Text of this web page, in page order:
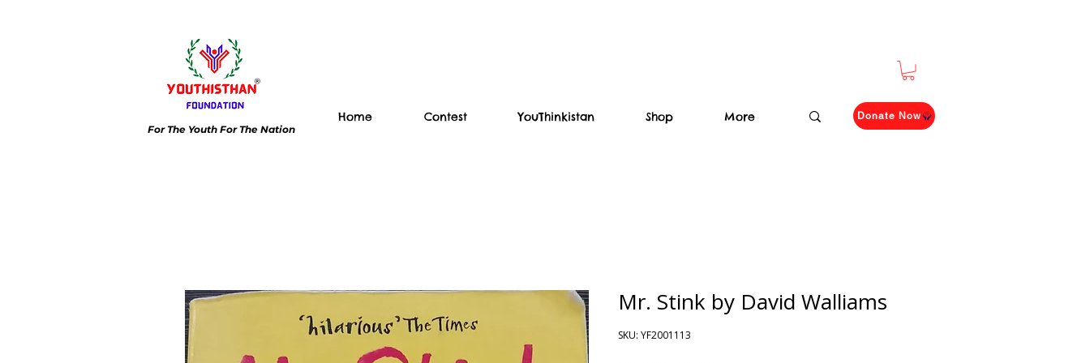
For The Youth For The Nation
Home Contest YouThinkistan Shop More Donate Now
Mr. Stink by David Walliams
SKU: YF2001113